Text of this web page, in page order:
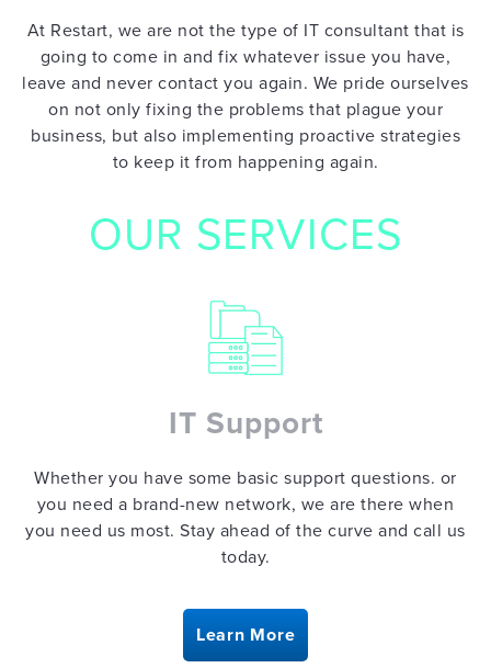
HOME
SAFETY
THEATER
At Restart, we are not the type of IT consultant that is
going to come in and fix whatever issue you have,
leave and never contact you again. We pride ourselves
on not only fixing the problems that plague your
business, but also implementing proactive strategies
to keep it from happening again.
OUR SERVICES
IT Support
Whether you have some basic support questions. or
you need a brand-new network, we are there when
you need us most. Stay ahead of the curve and call us
today.
Learn More